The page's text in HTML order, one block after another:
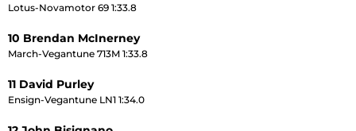
Lotus-Novamotor 69 1:33.8
10 Brendan McInerney
March-Vegantune 713M 1:33.8
11 David Purley
Ensign-Vegantune LN1 1:34.0